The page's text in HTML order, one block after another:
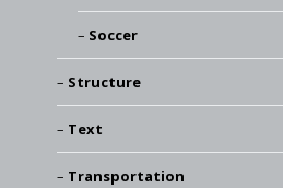
Soccer
Structure
Text
Transportation